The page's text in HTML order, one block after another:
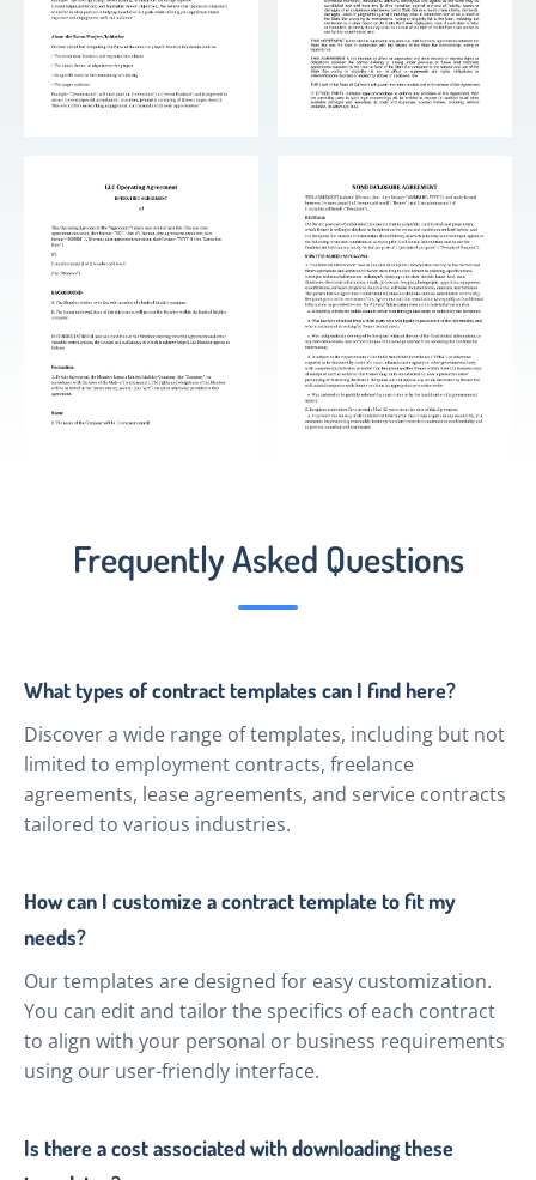
Frequently Asked Questions
What types of contract templates can I find here?
Discover a wide range of templates, including but not
limited to employment contracts, freelance
agreements, lease agreements, and service contracts
tailored to various industries.
How can I customize a contract template to fit my
needs?
Our templates are designed for easy customization.
You can edit and tailor the specifics of each contract
to align with your personal or business requirements
using our user-friendly interface.
Is there a cost associated with downloading these